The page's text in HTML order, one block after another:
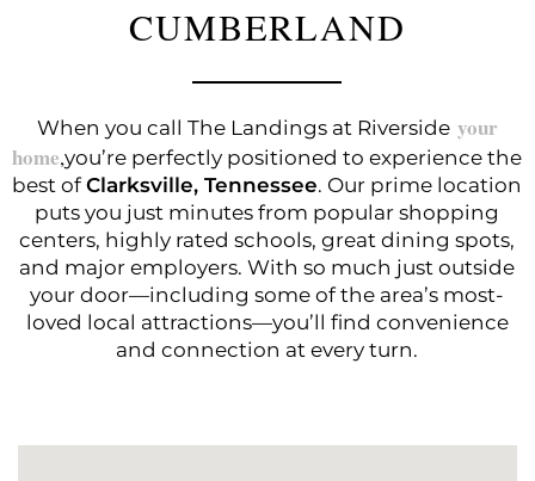
CUMBERLAND
When you call The Landings at Riverside your
home,you’re perfectly positioned to experience the
best ofClarksville, Tennessee. Our prime location
puts you just minutes from popular shopping
centers, highly rated schools, great dining spots,
and major employers. With so much just outside
your door—including some of the area’s most-
loved local attractions—you’ll find convenience
and connection at every turn.